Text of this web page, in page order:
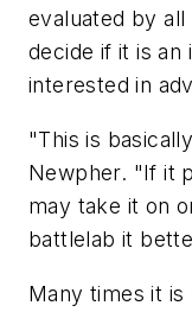
evaluated by
decide if it is an
interested in
"This is
Newpher. "If it
may take it on
battlelab it
Many times it